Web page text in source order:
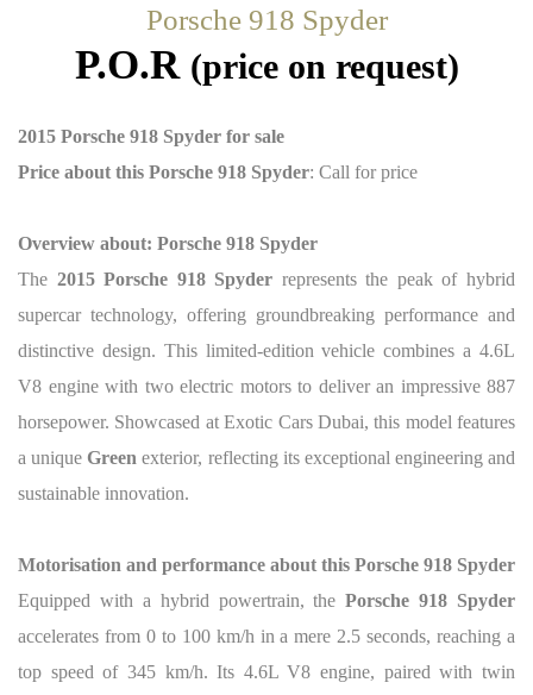
Porsche 918 Spyder
P.O.R (price on request)
2015 Porsche 918 Spyder for sale
Price about this Porsche 918 Spyder: Call for price
Overview about: Porsche 918 Spyder
The 2015 Porsche 918 Spyder represents the peak of hybrid
supercar technology, offering groundbreaking performance and
distinctive design. This limited-edition vehicle combines a 4.6L
V8 engine with two electric motors to deliver an impressive 887
horsepower. Showcased at Exotic Cars Dubai, this model features
a uniqueGreen exterior, reflecting its exceptional engineering and
sustainable innovation.
Motorisation and performance about this Porsche 918 Spyder
Equipped with a hybrid powertrain, thePorsche 918 Spyder
accelerates from 0 to 100 km/h in a mere 2.5 seconds, reaching a
top speed of 345 km/h. Its 4.6L V8 engine, paired with twin